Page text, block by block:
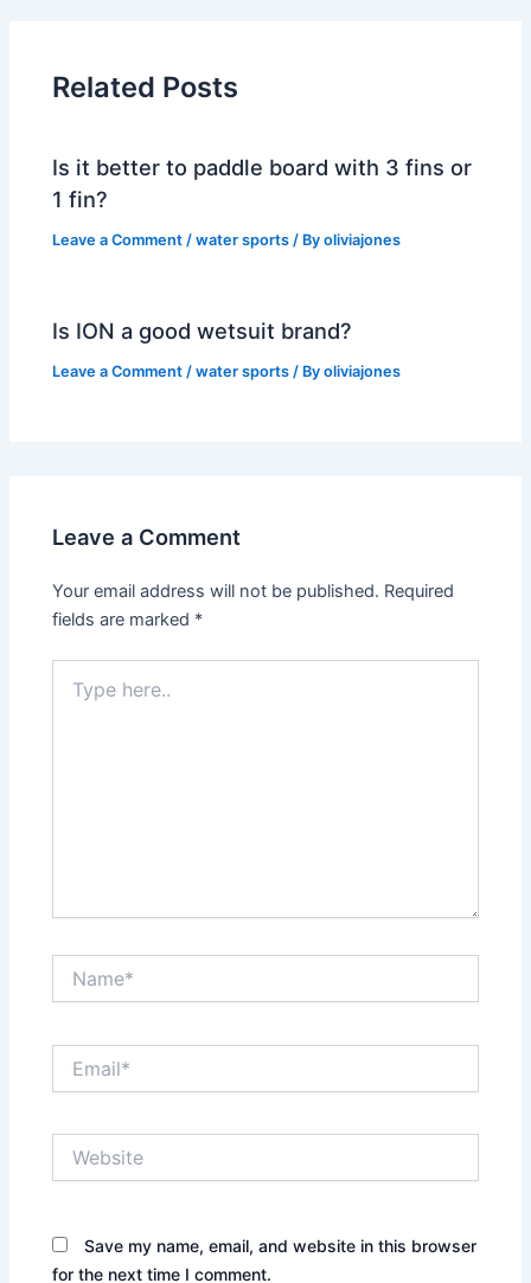
Related Posts
Is it better to paddle board with 3 fins or
1 fin?
Leave a Comment /water sports / Byoliviajones
Is ION a good wetsuit brand?
Leave a Comment /water sports / Byoliviajones
Leave a Comment
Your email address will not be published. Required
fields are marked *
here..
Save my name, email, and website in this browser
for the next time I comment.